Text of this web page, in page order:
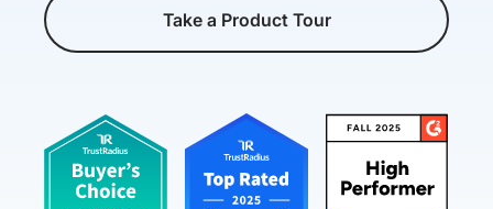
Take a Product Tour